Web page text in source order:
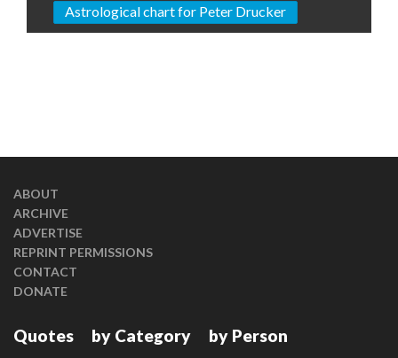
Astrological chart for Peter Drucker
ABOUT
ARCHIVE
ADVERTISE
REPRINT PERMISSIONS
CONTACT
DONATE
Quotes by Category by Person